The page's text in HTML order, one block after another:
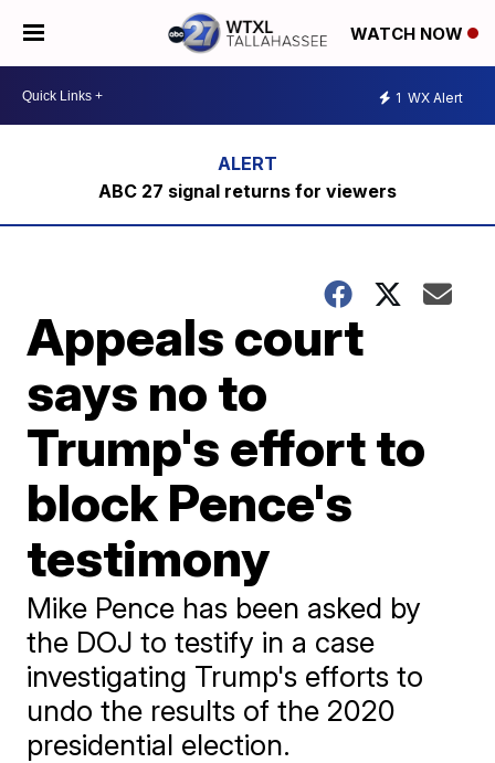
WATCH NOW
1 WX Alert
ABC 27 signal returns for viewers
Appeals court
says no to
Trump's effort to
block Pence's
testimony
Mike Pence has been asked by
the DOJ to testify in a case
investigating Trump's efforts to
undo the results of the 2020
presidential election.